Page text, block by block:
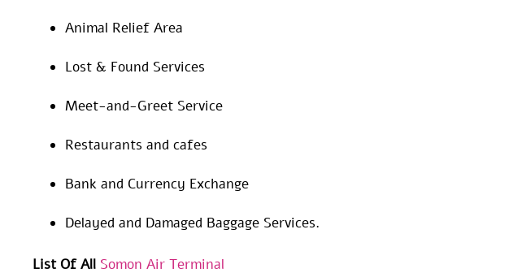
Animal Relief Area
Lost & Found Services
Meet-and-Greet Service
Restaurants and cafes
Bank and Currency Exchange
Delayed and Damaged Baggage Services.
List Of All Somon Air Terminal